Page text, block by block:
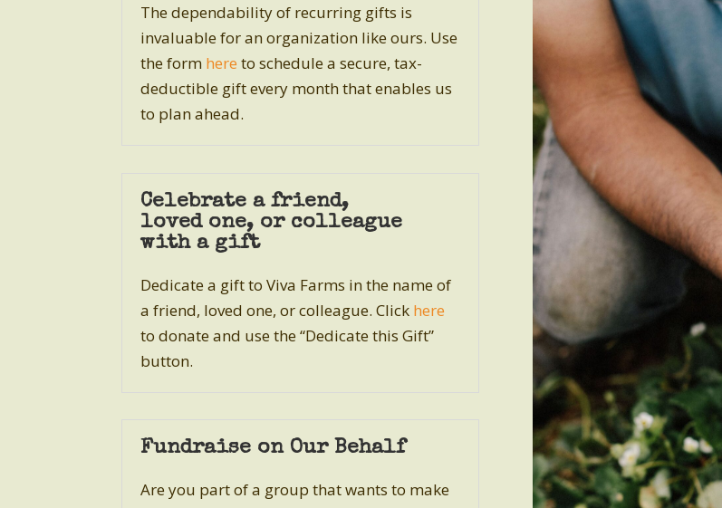
The dependability of recurring gifts is
invaluable for an organization like ours. Use
the form here to schedule a secure, tax-
deductible gift every month that enables us
to plan ahead.
Celebrate a friend,
loved one, or colleague
with a gift
Dedicate a gift to Viva Farms in the name of
a friend, loved one, or colleague. Click here
to donateand use the “Dedicate this Gift”
button.
Fundraise on Our Behalf
Are you part of a group that wants to make